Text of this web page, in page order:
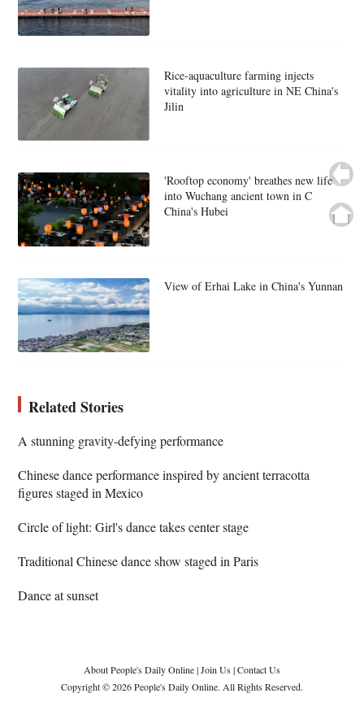
Rice-aquaculture farming injects
vitality into agriculture in NE China's
Jilin
'Rooftop economy' breathes new life
into Wuchang ancient town in C
China's Hubei
View of Erhai Lake in China's Yunnan
Related Stories
A stunning gravity-defying performance
Chinese dance performance inspired by ancient terracotta
figures staged in Mexico
Circle of light: Girl's dance takes center stage
Traditional Chinese dance show staged in Paris
Dance at sunset
About People's Daily Online|Join Us|Contact Us
Copyright © 2026 People's Daily Online. All Rights Reserved.